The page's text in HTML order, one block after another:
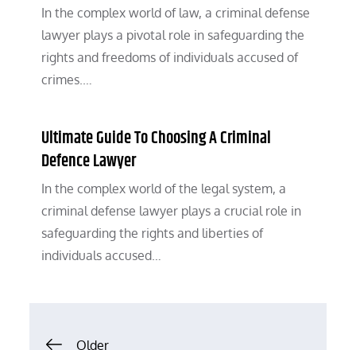
In the complex world of law, a criminal defense
lawyer plays a pivotal role in safeguarding the
rights and freedoms of individuals accused of
crimes.…
Ultimate Guide To Choosing A Criminal
Defence Lawyer
In the complex world of the legal system, a
criminal defense lawyer plays a crucial role in
safeguarding the rights and liberties of
individuals accused…
Older